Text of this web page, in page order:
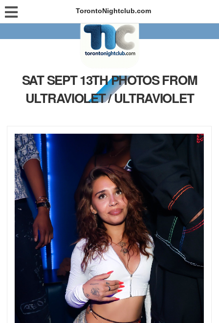
TorontoNightclub.com
SAT SEPT 13TH PHOTOS FROM
ULTRAVIOLET / ULTRAVIOLET